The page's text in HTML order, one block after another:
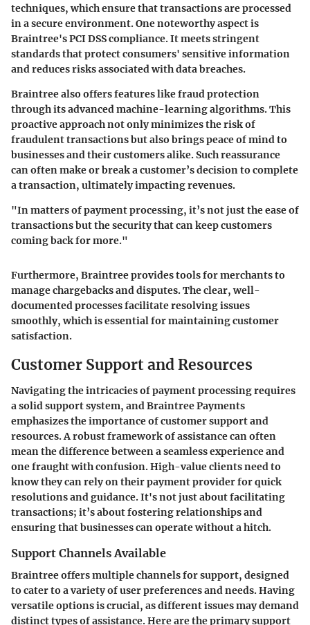
techniques, which ensure that transactions are processed
in a secure environment. One noteworthy aspect is
Braintree's PCI DSS compliance. It meets stringent
standards that protect consumers' sensitive information
and reduces risks associated with data breaches.
Braintree also offers features like fraud protection
through its advanced machine-learning algorithms. This
proactive approach not only minimizes the risk of
fraudulent transactions but also brings peace of mind to
businesses and their customers alike. Such reassurance
can often make or break a customer’s decision to complete
a transaction, ultimately impacting revenues.
"In matters of payment processing, it’s not just the ease of
transactions but the security that can keep customers
coming back for more."
Furthermore, Braintree provides tools for merchants to
manage chargebacks and disputes. The clear, well-
documented processes facilitate resolving issues
smoothly, which is essential for maintaining customer
satisfaction.
Customer Support and Resources
Navigating the intricacies of payment processing requires
a solid support system, and Braintree Payments
emphasizes the importance of customer support and
resources. A robust framework of assistance can often
mean the difference between a seamless experience and
one fraught with confusion. High-value clients need to
know they can rely on their payment provider for quick
resolutions and guidance. It's not just about facilitating
transactions; it’s about fostering relationships and
ensuring that businesses can operate without a hitch.
Support Channels Available
Braintree offers multiple channels for support, designed
to cater to a variety of user preferences and needs. Having
versatile options is crucial, as different issues may demand
distinct types of assistance. Here are the primary support